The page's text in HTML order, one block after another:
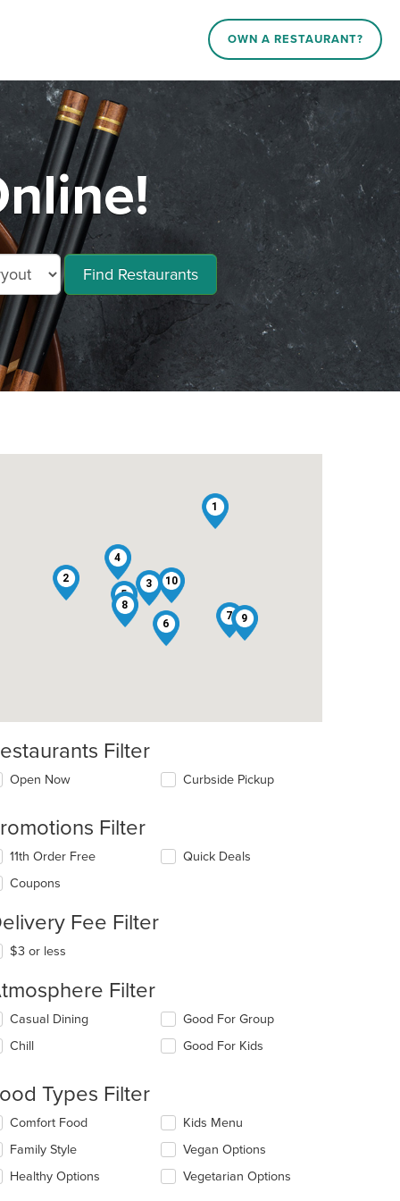
OWN A RESTAURANT?
Find Restaurants
1
2 3
4
5
6
7
8
9
10
Filter
Open Now Curbside Pickup
Filter
11th Order Free
Coupons
Quick Deals
Fee Filter
$3 or less
Filter
deselecting
Casual Dining
Chill
Good For Group
Good For Kids
Types Filter
deselecting
Comfort Food
Family Style
Healthy Options
Kids Menu
Vegan Options
Vegetarian Options